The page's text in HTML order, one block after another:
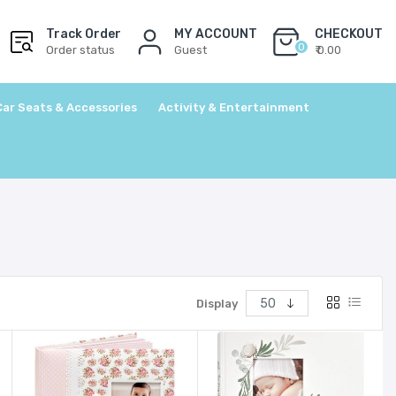
Track Order
Order status
MY ACCOUNT
Guest 0
CHECKOUT
₹ 0.00
Seats & Accessories Activity & Entertainment
Display